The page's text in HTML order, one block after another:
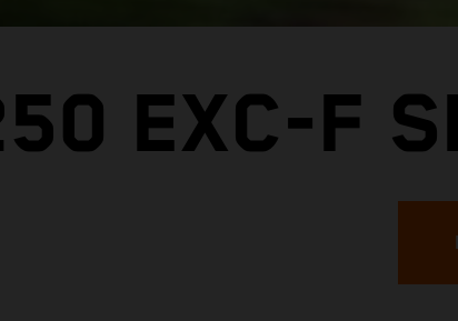
EXC-F